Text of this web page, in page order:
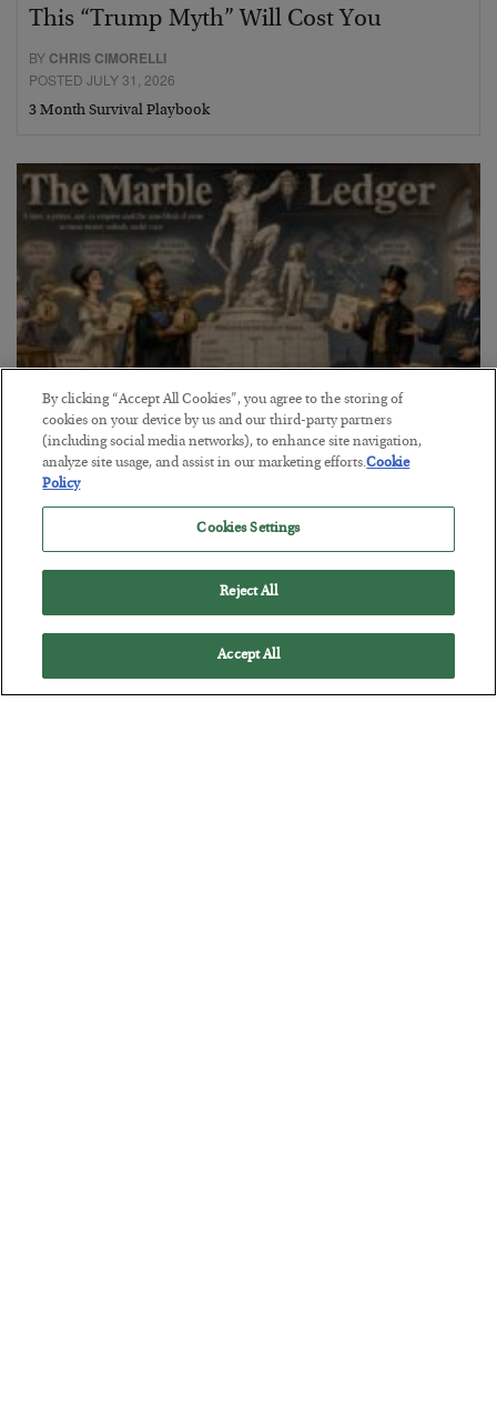
This “Trump Myth” Will Cost You
BY CHRIS CIMORELLI
POSTED JULY 31, 2026
3 Month Survival Playbook
The Marble Ledger
BYSEAN RING
POSTED JULY 30, 2026
By clicking “Accept All Cookies”, you agree to the storing of
cookies on your device by us and our third-party partners
(including social media networks), to enhance site navigation,
analyze site usage, and assist in our marketing efforts.Cookie
Policy
Cookies Settings
Reject All
Accept All